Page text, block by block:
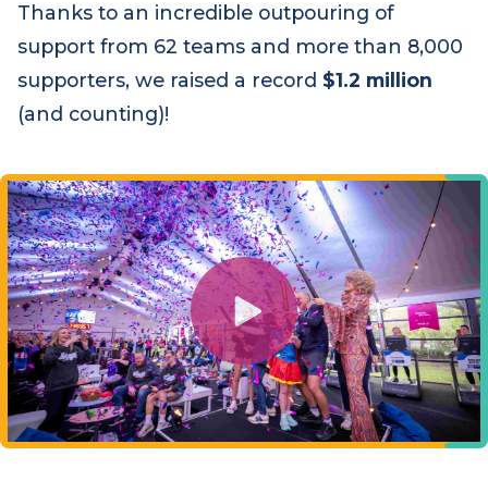
through.
Thanks to an incredible outpouring of
support from 62 teams and more than 8,000
(and counting)!